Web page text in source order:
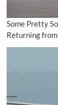
Some Pretty
Returning